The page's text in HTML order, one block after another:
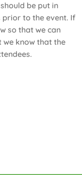
be put in
to the event. If
so that we can
know that the